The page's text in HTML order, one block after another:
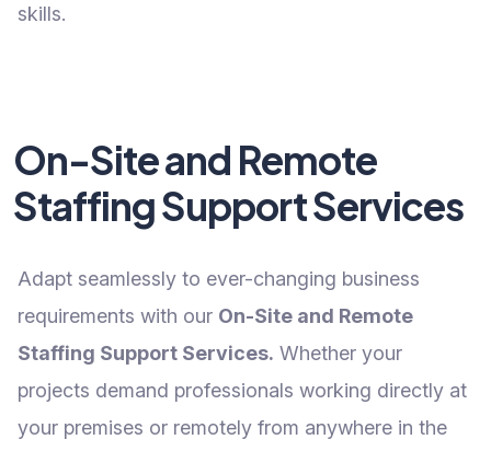
skills.
On-Site and Remote
Staffing Support Services
Adapt seamlessly to ever-changing business
requirements with our On-Site and Remote
Staffing Support Services. Whether your
projects demand professionals working directly at
your premises or remotely from anywhere in the